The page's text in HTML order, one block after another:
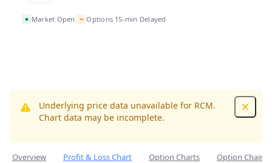
Market Open• ~ Options 15-min Delayed
Underlying price data unavailable for RCM.
Chart data may be incomplete.
Overview Profit & Loss Chart Option Charts Option Chain